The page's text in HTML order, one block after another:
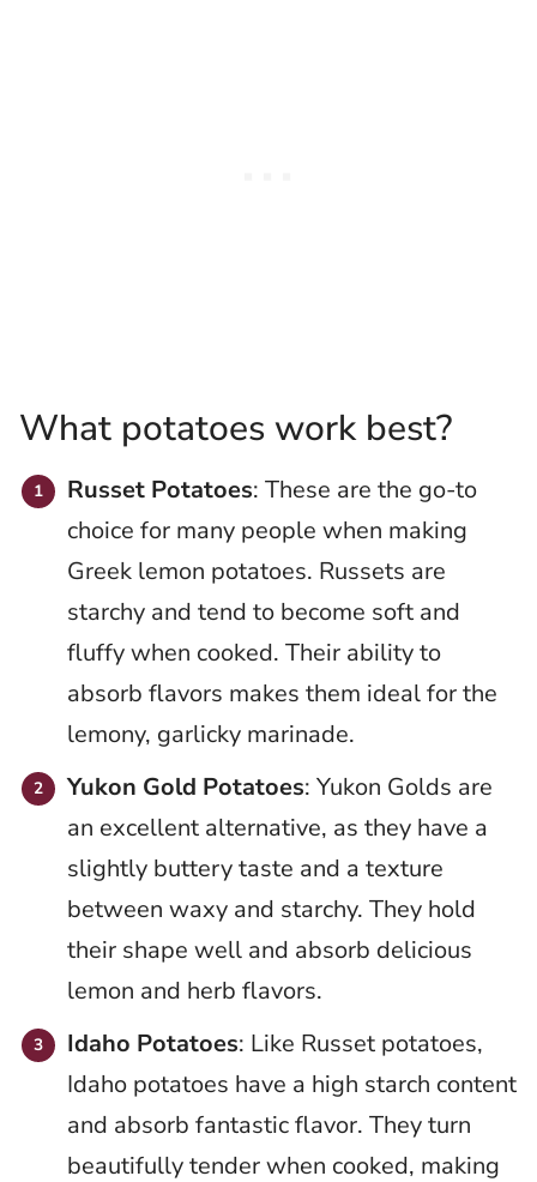
What potatoes work best?
Russet Potatoes: These are the go-to
choice for many people when making
Greek lemon potatoes. Russets are
starchy and tend to become soft and
fluffy when cooked. Their ability to
absorb flavors makes them ideal for the
lemony, garlicky marinade.
Yukon Gold Potatoes: Yukon Golds are
an excellent alternative, as they have a
slightly buttery taste and a texture
between waxy and starchy. They hold
their shape well and absorb delicious
lemon and herb flavors.
Idaho Potatoes: Like Russet potatoes,
Idaho potatoes have a high starch content
and absorb fantastic flavor. They turn
beautifully tender when cooked, making